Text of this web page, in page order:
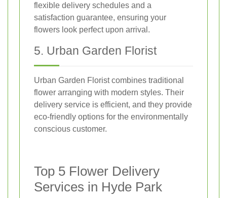
flexible delivery schedules and a
satisfaction guarantee, ensuring your
flowers look perfect upon arrival.
5. Urban Garden Florist
Urban Garden Florist combines traditional
flower arranging with modern styles. Their
delivery service is efficient, and they provide
eco-friendly options for the environmentally
conscious customer.
Top 5 Flower Delivery
Services in Hyde Park